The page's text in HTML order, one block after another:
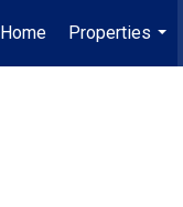
Home
Properties
...